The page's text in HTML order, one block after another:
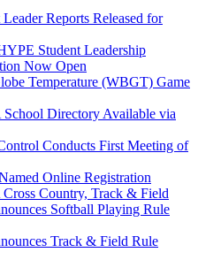
Reports Released for
Student Leadership
Now Open
Temperature (WBGT) Game
Directory Available via
Conducts First Meeting of
Online Registration
Country, Track & Field
Softball Playing Rule
Track & Field Rule